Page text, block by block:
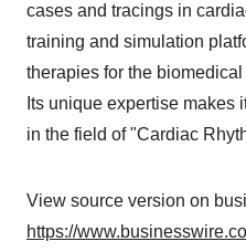
cases and tracings in
training and simulation
therapies for the biomedical
Its unique expertise makes
in the field of "Cardiac
View source version on
https://